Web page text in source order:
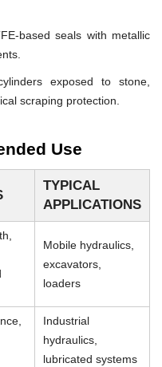
based seals with metallic
exposed to stone,
scraping protection.
Use
TYPICAL
APPLICATIONS
Mobile hydraulics,
excavators,
loaders
Industrial
hydraulics,
lubricated systems